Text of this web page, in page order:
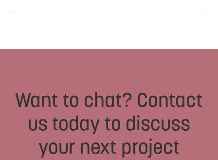
Want to chat? Contact
us today to discuss
your next project